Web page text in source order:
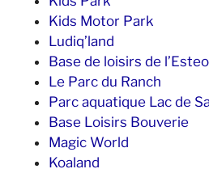
Kids Motor Park
Ludiq’land
Base de loisirs de
Le Parc du Ranch
Parc aquatique Lac de
Base Loisirs Bouverie
Magic World
Koaland